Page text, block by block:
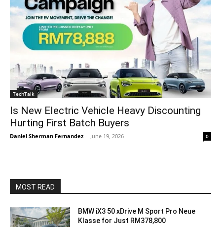
TechTalk
Is New Electric Vehicle Heavy Discounting
Hurting First Batch Buyers
Daniel Sherman Fernandez - June 19, 2026 0
MOST READ
BMW iX3 50 xDrive M Sport Pro Neue
Klasse for Just RM378,800